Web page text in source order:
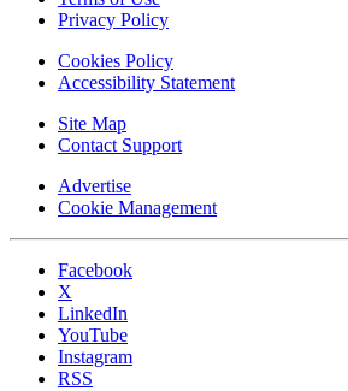
Privacy Policy
Cookies Policy
Accessibility Statement
Site Map
Contact Support
Advertise
Cookie Management
Facebook
X
LinkedIn
YouTube
Instagram
RSS